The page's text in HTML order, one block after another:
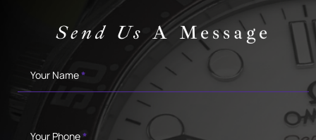
Send Us A Message
Your Name*
Your Phone*